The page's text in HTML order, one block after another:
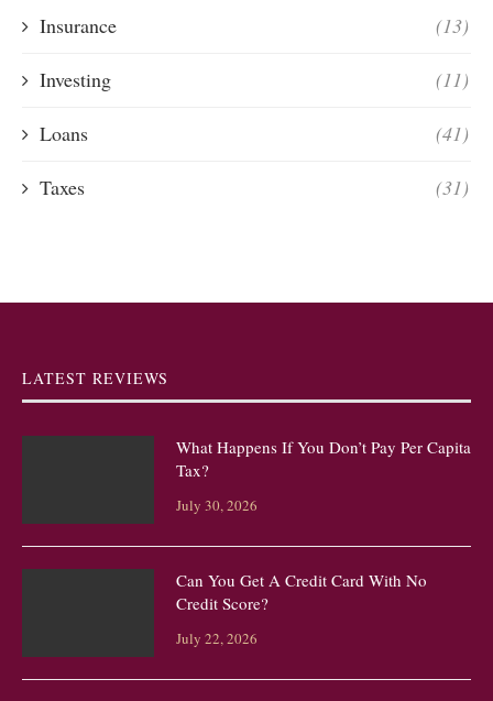
Insurance (13)
Investing (11)
Loans (41)
Taxes (31)
LATEST REVIEWS
What Happens If You Don’t Pay Per Capita
Tax?
July 30, 2026
Can You Get A Credit Card With No
Credit Score?
July 22, 2026